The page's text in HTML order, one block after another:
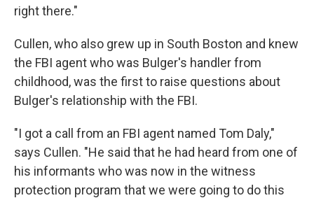
right there."
Cullen, who also grew up in South Boston and knew
the FBI agent who was Bulger's handler from
childhood, was the first to raise questions about
Bulger's relationship with the FBI.
"I got a call from an FBI agent named Tom Daly,"
says Cullen. "He said that he had heard from one of
his informants who was now in the witness
protection program that we were going to do this